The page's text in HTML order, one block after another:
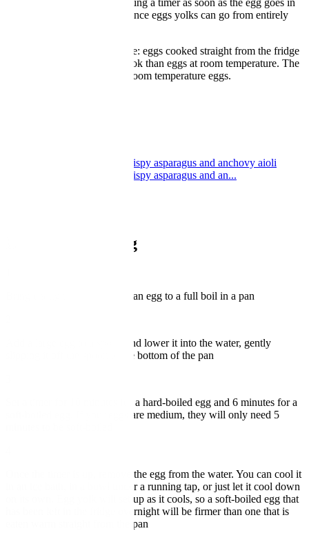
the water is very important, since eggs yolks can go from entirely
One final factor is temperature: eggs cooked straight from the fridge
will take slightly longer to cook than eggs at room temperature. The
timings in this article are for room temperature eggs.
Soft boiled duck eggs with crispy asparagus and anchovy aioli
Soft boiled duck eggs with crispy asparagus and an...
How to boil an egg
Bring enough water to cover an egg to a full boil in a pan
Add a large egg to a spoon and lower it into the water, gently
slipping it off the spoon at the bottom of the pan
Set a timer for 10 minutes for a hard-boiled egg and 6 minutes for a
soft-boiled egg. If your eggs are medium, they will only need 5
Once the timer is up, remove the egg from the water. You can cool it
in an ice bath, in a bowl under a running tap, or just let it cool down
on its own. Egg yolk will set up as it cools, so a soft-boiled egg that
has been left in the fridge overnight will be firmer than one that is
eaten warm straight from the pan